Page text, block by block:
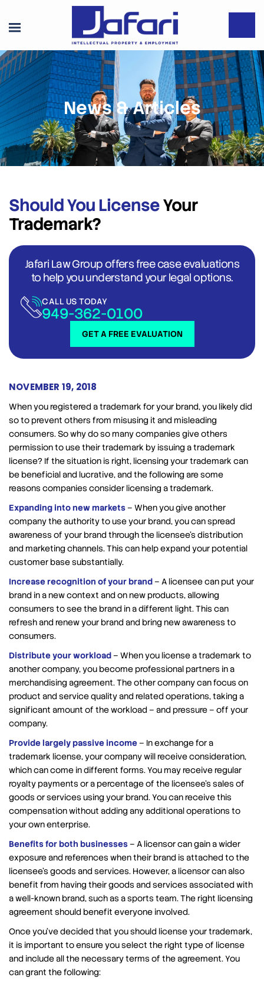
News & Articles
Should You LicenseYour
Trademark?
Jafari Law Group offers free case evaluations
to help you understand your legal options.
GET A FREE EVALUATION
CALL US TODAY
949-362-0100
NOVEMBER 19, 2018
When you registered a trademark for your brand, you likely did
so to prevent others from misusing it and misleading
consumers. So why do so many companies give others
permission to use their trademark by issuing a trademark
license? If the situation is right, licensing your trademark can
be beneficial and lucrative, and the following are some
reasons companies consider licensing a trademark.
Expanding into new markets– When you give another
company the authority to use your brand, you can spread
awareness of your brand through the licensee’s distribution
and marketing channels. This can help expand your potential
customer base substantially.
Increase recognition of your brand– A licensee can put your
brand in a new context and on new products, allowing
consumers to see the brand in a different light. This can
refresh and renew your brand and bring new awareness to
consumers.
Distribute your workload– When you license a trademark to
another company, you become professional partners in a
merchandising agreement. The other company can focus on
product and service quality and related operations, taking a
significant amount of the workload – and pressure – off your
company.
Provide largely passive income– In exchange for a
trademark license, your company will receive consideration,
which can come in different forms. You may receive regular
royalty payments or a percentage of the licensee’s sales of
goods or services using your brand. You can receive this
compensation without adding any additional operations to
your own enterprise.
Benefits for both businesses– A licensor can gain a wider
exposure and references when their brand is attached to the
licensee’s goods and services. However, a licensor can also
benefit from having their goods and services associated with
a well-known brand, such as a sports team. The right licensing
agreement should benefit everyone involved.
Once you’ve decided that you should license your trademark,
it is important to ensure you select the right type of license
and include all the necessary terms of the agreement. You
can grant the following: